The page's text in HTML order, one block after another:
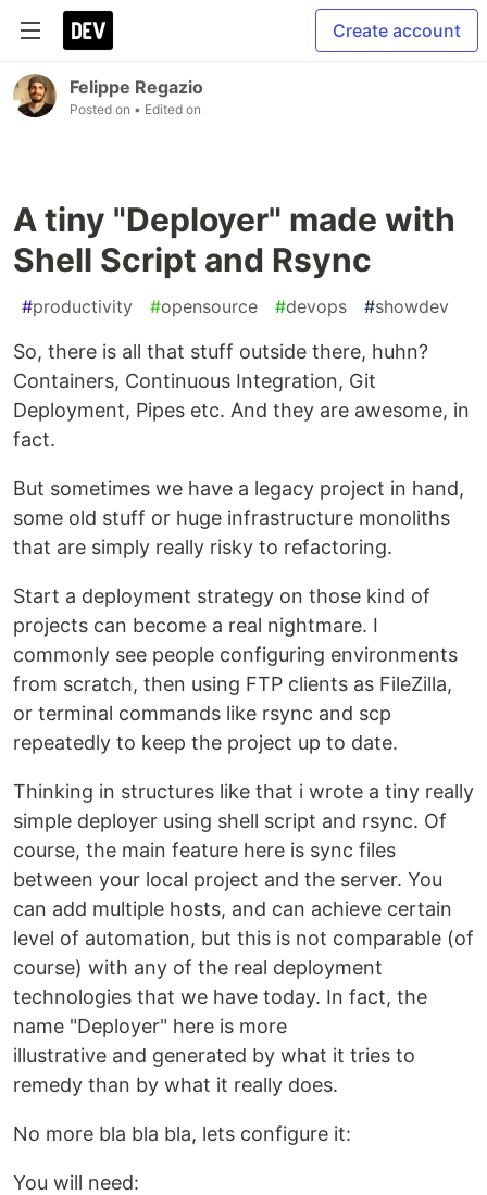
Create account
Felippe Regazio
Posted on • Edited on
A tiny "Deployer" made with
Shell Script and Rsync
#productivity #opensource #devops #showdev
So, there is all that stuff outside there, huhn?
Containers, Continuous Integration, Git
Deployment, Pipes etc. And they are awesome, in
fact.
But sometimes we have a legacy project in hand,
some old stuff or huge infrastructure monoliths
that are simply really risky to refactoring.
Start a deployment strategy on those kind of
projects can become a real nightmare. I
commonly see people configuring environments
from scratch, then using FTP clients as FileZilla,
or terminal commands like rsync and scp
repeatedly to keep the project up to date.
Thinking in structures like that i wrote a tiny really
simple deployer using shell script and rsync. Of
course, the main feature here is sync files
between your local project and the server. You
can add multiple hosts, and can achieve certain
level of automation, but this is not comparable (of
course) with any of the real deployment
technologies that we have today. In fact, the
name "Deployer" here is more
illustrative and generated by what it tries to
remedy than by what it really does.
No more bla bla bla, lets configure it:
You will need: